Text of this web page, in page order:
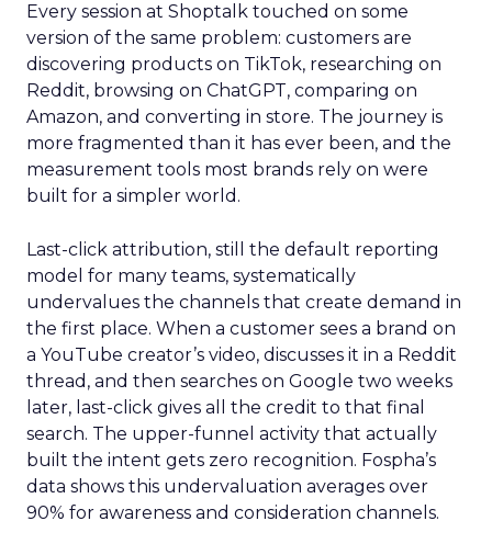
Every session at Shoptalk touched on some
version of the same problem: customers are
discovering products on TikTok, researching on
Reddit, browsing on ChatGPT, comparing on
Amazon, and converting in store. The journey is
more fragmented than it has ever been, and the
measurement tools most brands rely on were
built for a simpler world.
Last-click attribution, still the default reporting
model for many teams, systematically
undervalues the channels that create demand in
the first place. When a customer sees a brand on
a YouTube creator’s video, discusses it in a Reddit
thread, and then searches on Google two weeks
later, last-click gives all the credit to that final
search. The upper-funnel activity that actually
built the intent gets zero recognition. Fospha’s
data shows this undervaluation averages over
90% for awareness and consideration channels.